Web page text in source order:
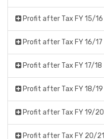
Profit after Tax FY 15/16
Profit after Tax FY 16/17
Profit after Tax FY 17/18
Profit after Tax FY 18/19
Profit after Tax FY 19/20
Profit after Tax FY 20/21